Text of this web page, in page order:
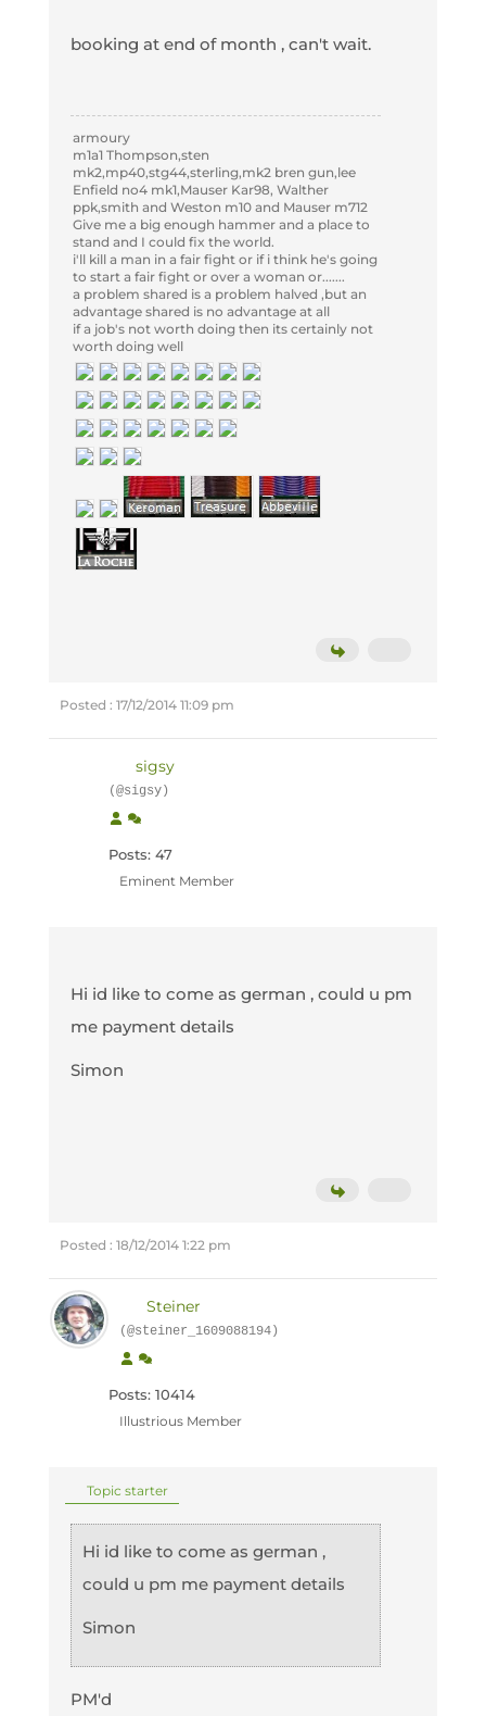
booking at end of month , can't wait.
armoury
m1a1 Thompson,sten
mk2,mp40,stg44,sterling,mk2 bren gun,lee
Enfield no4 mk1,Mauser Kar98, Walther
ppk,smith and Weston m10 and Mauser m712
Give me a big enough hammer and a place to
stand and I could fix the world.
i'll kill a man in a fair fight or if i think he's going
to start a fair fight or over a woman or.......
a problem shared is a problem halved ,but an
advantage shared is no advantage at all
if a job's not worth doing then its certainly not
worth doing well
Posted : 17/12/2014 11:09 pm
sigsy
(@sigsy)
Posts: 47
Eminent Member
Hi id like to come as german , could u pm
me payment details
Simon
Posted : 18/12/2014 1:22 pm
Steiner
(@steiner_1609088194)
Posts: 10414
Illustrious Member
Topic starter
Hi id like to come as german ,
could u pm me payment details
Simon
PM'd